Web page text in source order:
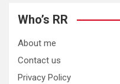
Who’s RR
About me
Contact us
Privacy Policy